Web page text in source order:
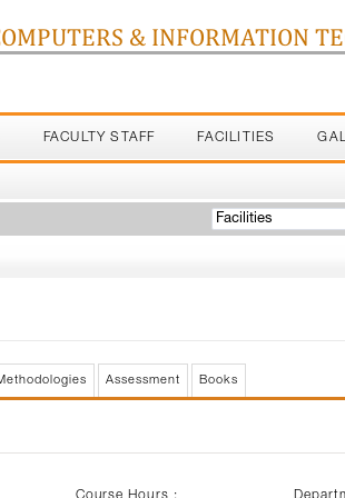
& INFORMATION
FACULTY STAFF FACILITIES
Facilities
Assessment Books